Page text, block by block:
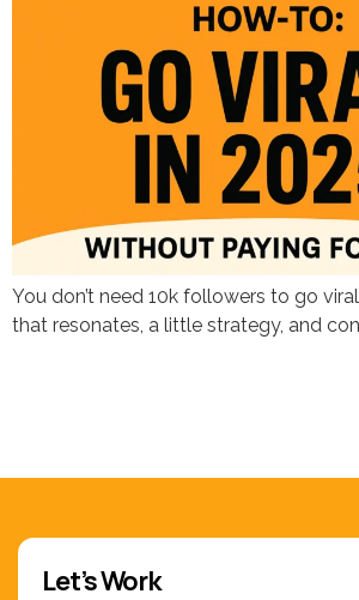
You don’t need 10k followers to go
that resonates, a little strategy, and
Let’s Work